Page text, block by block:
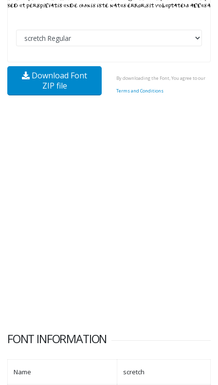
Download Font
ZIP file
By downloading the Font, You agree to our
Terms and Conditions
FONT INFORMATION
Name scretch